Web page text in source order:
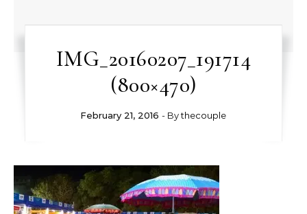
IMG_20160207_191714
(800×470)
February 21, 2016 - Bythecouple